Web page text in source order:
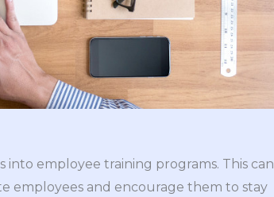
employee training programs. This can
employees and encourage them to stay